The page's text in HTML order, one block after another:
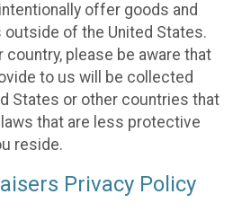
offer goods and
of the United States.
country, please be aware that
to us will be collected
States or other countries that
that are less protective
reside.
Privacy Policy